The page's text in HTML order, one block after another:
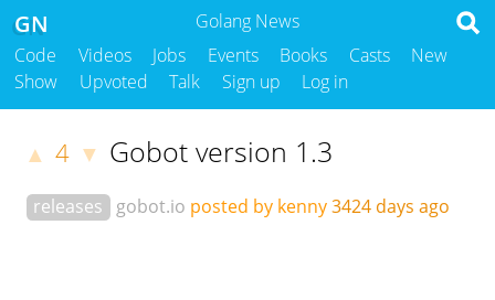
Golang News
GN
Code Videos Jobs Events Books Casts
New
Show
Upvoted Talk Sign up Log in
▲ 4 ▼ Gobot version 1.3
releases gobot.io posted by kenny3424 days ago